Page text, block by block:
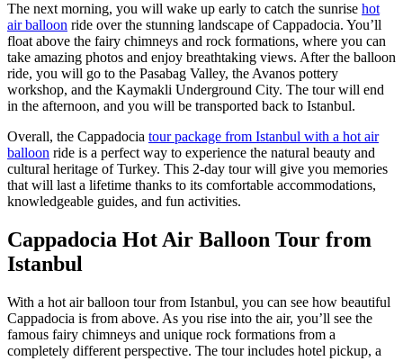
The next morning, you will wake up early to catch the sunrise hot
air balloon ride over the stunning landscape of Cappadocia. You’ll
float above the fairy chimneys and rock formations, where you can
take amazing photos and enjoy breathtaking views. After the balloon
ride, you will go to the Pasabag Valley, the Avanos pottery
workshop, and the Kaymakli Underground City. The tour will end
in the afternoon, and you will be transported back to Istanbul.
Overall, the Cappadocia tour package from Istanbul with a hot air
balloon ride is a perfect way to experience the natural beauty and
cultural heritage of Turkey. This 2-day tour will give you memories
that will last a lifetime thanks to its comfortable accommodations,
knowledgeable guides, and fun activities.
Cappadocia Hot Air Balloon Tour from
Istanbul
With a hot air balloon tour from Istanbul, you can see how beautiful
Cappadocia is from above. As you rise into the air, you’ll see the
famous fairy chimneys and unique rock formations from a
completely different perspective. The tour includes hotel pickup, a